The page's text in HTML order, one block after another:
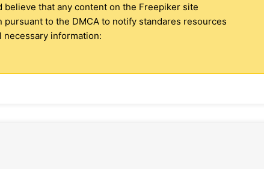
that any content on the Freepiker site
to the DMCA to notify standares resources
information: